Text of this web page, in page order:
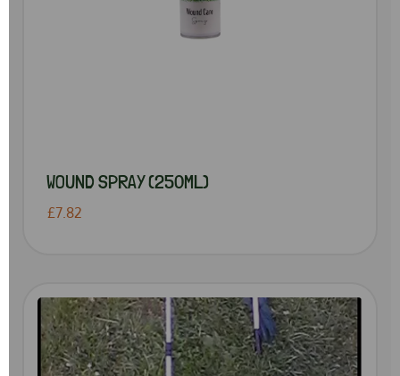
WOUND SPRAY (250ML)
£7.82